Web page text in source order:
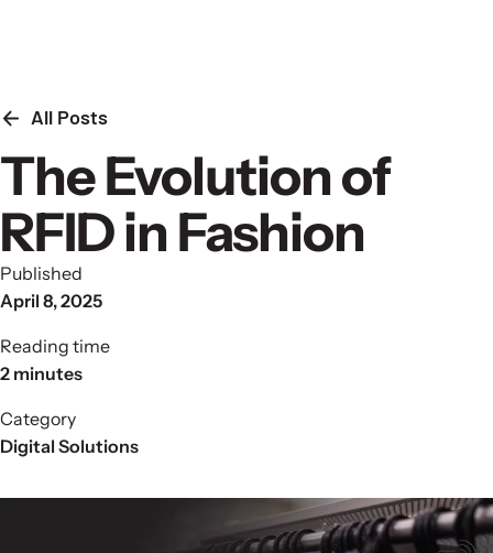
All Posts
The Evolution of
RFID in Fashion
Published
April 8, 2025
Reading time
2 minutes
Category
Digital Solutions